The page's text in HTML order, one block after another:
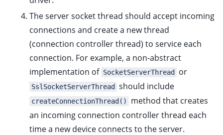
child pages in navigation
child pages in navigation
child pages in navigation
child pages in navigation
child pages in navigation
The server socket thread should accept incoming
connections and create a new thread
(connection controller thread) to service each
connection. For example, a non-abstract
implementation of SocketServerThread or
SslSocketServerThread should include
createConnectionThread()
method that creates
an incoming connection controller thread each
time a new device connects to the server.